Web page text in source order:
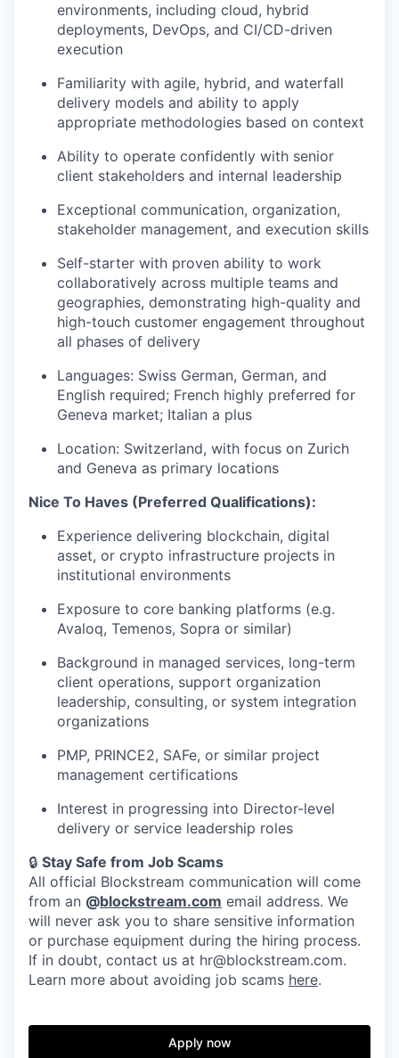
environments, including cloud, hybrid
deployments, DevOps, and CI/CD-driven
execution
Familiarity with agile, hybrid, and waterfall
delivery models and ability to apply
appropriate methodologies based on context
Ability to operate confidently with senior
client stakeholders and internal leadership
Exceptional communication, organization,
stakeholder management, and execution skills
Self-starter with proven ability to work
collaboratively across multiple teams and
geographies, demonstrating high-quality and
high-touch customer engagement throughout
all phases of delivery
Languages: Swiss German, German, and
English required; French highly preferred for
Geneva market; Italian a plus
Location: Switzerland, with focus on Zurich
and Geneva as primary locations
Nice To Haves (Preferred Qualifications):
Experience delivering blockchain, digital
asset, or crypto infrastructure projects in
institutional environments
Exposure to core banking platforms (e.g.
Avaloq, Temenos, Sopra or similar)
Background in managed services, long-term
client operations, support organization
leadership, consulting, or system integration
organizations
PMP, PRINCE2, SAFe, or similar project
management certifications
Interest in progressing into Director-level
delivery or service leadership roles
🔒 Stay Safe from Job Scams
All official Blockstream communication will come
from an @blockstream.com email address. We
will never ask you to share sensitive information
or purchase equipment during the hiring process.
If in doubt, contact us at hr@blockstream.com.
Learn more about avoiding job scams here.
Apply now